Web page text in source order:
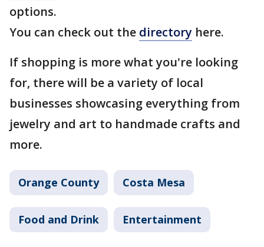
options.
You can check out the directory here.
If shopping is more what you're looking
for, there will be a variety of local
businesses showcasing everything from
jewelry and art to handmade crafts and
more.
Orange County Costa Mesa
Food and Drink Entertainment